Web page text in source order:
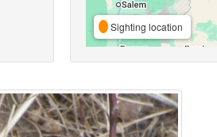
Sighting location